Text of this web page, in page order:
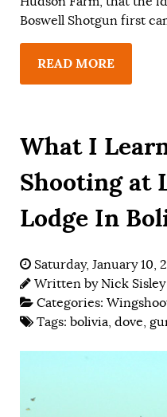
Boswell Shotgun first
READ MORE
What I
Shooting at
Lodge In
Saturday, January 10,
Written by Nick Sisley
Categories:
Tags: bolivia, dove,